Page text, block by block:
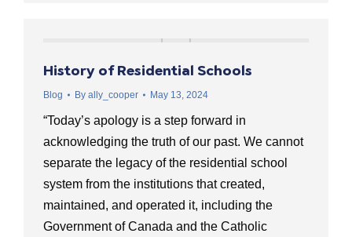
History of Residential Schools
Blog By ally_cooper May 13, 2024
“Today’s apology is a step forward in
acknowledging the truth of our past. We cannot
separate the legacy of the residential school
system from the institutions that created,
maintained, and operated it, including the
Government of Canada and the Catholic